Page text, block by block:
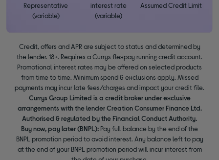
Representative
(variable)
interest rate
(variable)
Assumed Credit Limit
Credit, offers and APR are subject to status and determined by
the lender. 18+. Requires a Currys flexpay running credit account.
Promotional interest rates may be offered on selected products
from time to time. Minimum spend & exclusions apply. Missed
payments may incur late fees/charges and impact your credit file.
Currys Group Limited is a credit broker under exclusive
arrangements with the lender Creation Consumer Finance Ltd.
Authorised & regulated by the Financial Conduct Authority.
Buy now, pay later (BNPL): Pay full balance by the end of the
BNPL promotion period to avoid interest. Any balance left to pay
at the end of your BNPL promotion period will incur interest from